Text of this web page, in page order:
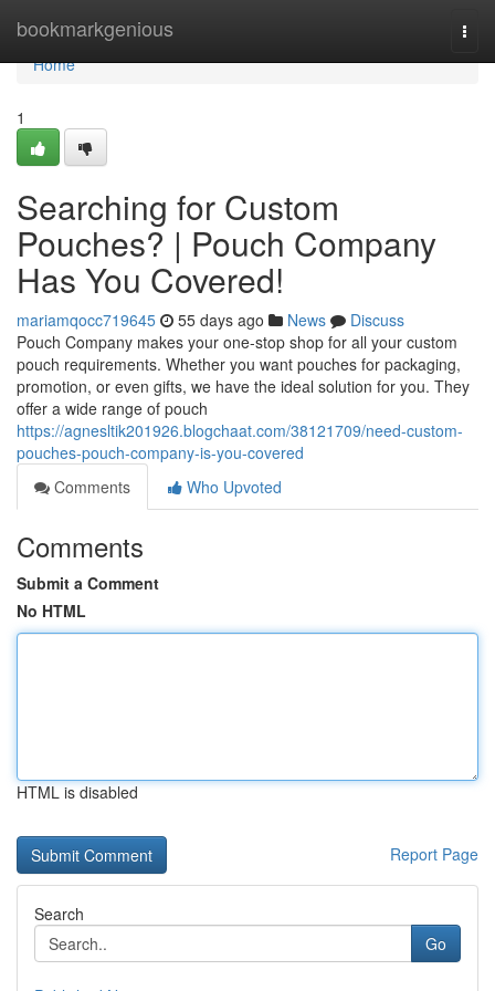
bookmarkgenious
Home
Home
1
Searching for Custom
Pouches? | Pouch Company
Has You Covered!
mariamqocc719645 55 days ago News
Discuss
Pouch Company makes your one-stop shop for all your custom
pouch requirements. Whether you want pouches for packaging,
promotion, or even gifts, we have the ideal solution for you. They
offer a wide range of pouch
https://agnesltik201926.blogchaat.com/38121709/need-custom-
pouches-pouch-company-is-you-covered
Comments
Who Upvoted
Comments
Submit a Comment
No HTML
HTML is disabled
Report Page
Search
Go